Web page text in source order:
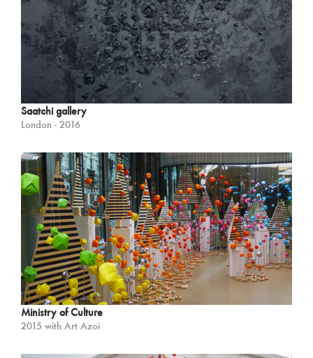
Saatchi gallery
London - 2016
Ministry of Culture
2015 with Art Azoï